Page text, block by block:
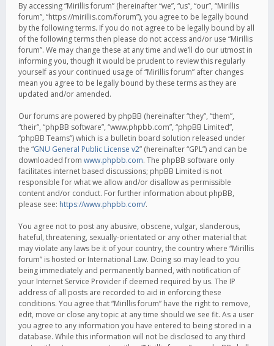
By accessing “Mirillis forum” (hereinafter “we”, “us”, “our”, “Mirillis
forum”, “https://mirillis.com/forum”), you agree to be legally bound
by the following terms. If you do not agree to be legally bound by all
of the following terms then please do not access and/or use “Mirillis
forum”. We may change these at any time and we’ll do our utmost in
informing you, though it would be prudent to review this regularly
yourself as your continued usage of “Mirillis forum” after changes
mean you agree to be legally bound by these terms as they are
updated and/or amended.
Our forums are powered by phpBB (hereinafter “they”, “them”,
“their”, “phpBB software”, “www.phpbb.com”, “phpBB Limited”,
“phpBB Teams”) which is a bulletin board solution released under
the “GNU General Public License v2” (hereinafter “GPL”) and can be
downloaded from www.phpbb.com. The phpBB software only
facilitates internet based discussions; phpBB Limited is not
responsible for what we allow and/or disallow as permissible
content and/or conduct. For further information about phpBB,
please see: https://www.phpbb.com/.
You agree not to post any abusive, obscene, vulgar, slanderous,
hateful, threatening, sexually-orientated or any other material that
may violate any laws be it of your country, the country where “Mirillis
forum” is hosted or International Law. Doing so may lead to you
being immediately and permanently banned, with notification of
your Internet Service Provider if deemed required by us. The IP
address of all posts are recorded to aid in enforcing these
conditions. You agree that “Mirillis forum” have the right to remove,
edit, move or close any topic at any time should we see fit. As a user
you agree to any information you have entered to being stored in a
database. While this information will not be disclosed to any third